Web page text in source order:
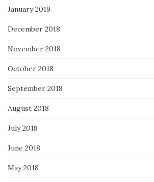
January 2019
December 2018
November 2018
October 2018
September 2018
August 2018
July 2018
June 2018
May 2018